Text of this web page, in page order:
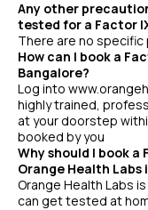
Any other
tested for a Factor
There are no
How can I book a
Bangalore?
Log into
highly trained,
at your doorstep
booked by you
Why should I book
Orange Health Labs
Orange Health Labs
can get tested at